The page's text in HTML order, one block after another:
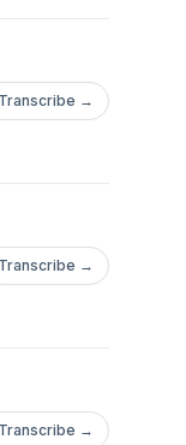
Transcribe →
Transcribe →
Transcribe →